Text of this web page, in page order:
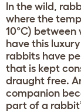
In the wild,
where the
10°C) between
have this
rabbits have
that is kept
draught free.
companion
part of a